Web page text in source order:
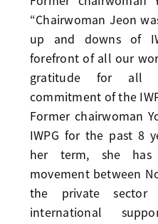
“Chairwoman Jeon
up and downs of
forefront of all our
gratitude for all
commitment of the
Former chairwoman
IWPG for the past 8
her term, she has
movement between
the private
international